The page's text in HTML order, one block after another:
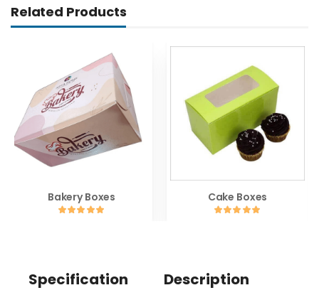
Related Products
Bakery Boxes Cake Boxes
Specification Description